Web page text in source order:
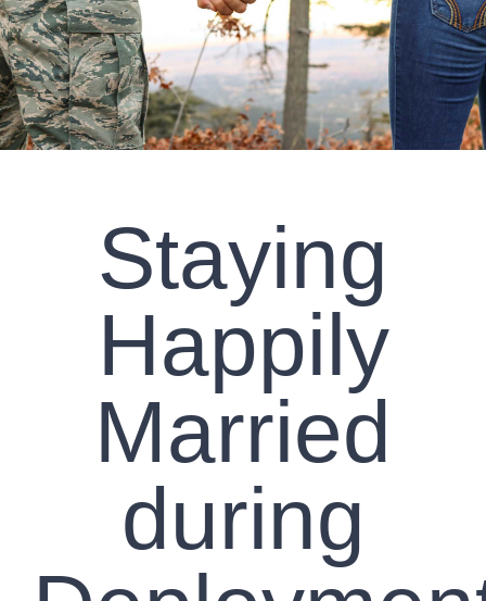
CLIENT RESOURCES
CONTACT US
WORK WITH US
TEAM CCS
Search
Staying
Happily
Married
during